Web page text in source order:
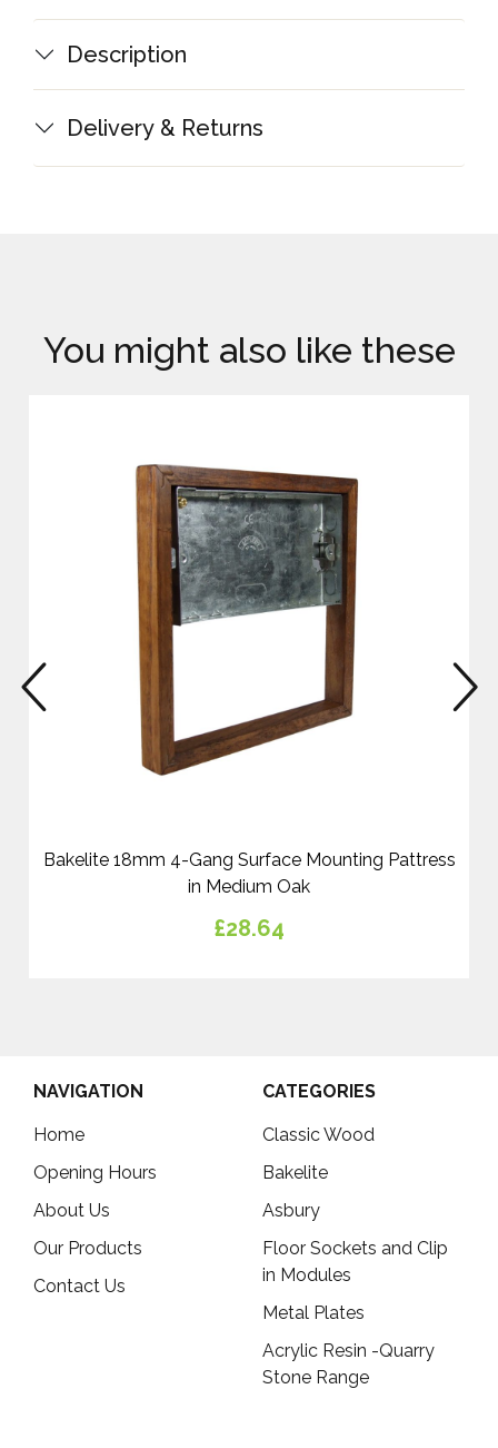
Description
Delivery & Returns
You might also like these
Bakelite 18mm 4-Gang Surface Mounting Pattress
in Medium Oak
£28.64
prev
NAVIGATION
Home
Opening Hours
About Us
Our Products
Contact Us
CATEGORIES
Classic Wood
Bakelite
Asbury
Floor Sockets and Clip
in Modules
Metal Plates
Acrylic Resin -Quarry
Stone Range